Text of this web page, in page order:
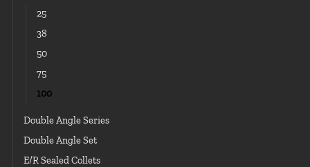
25
38
50
75
100
Double Angle Series
Double Angle Set
E/R Sealed Collets